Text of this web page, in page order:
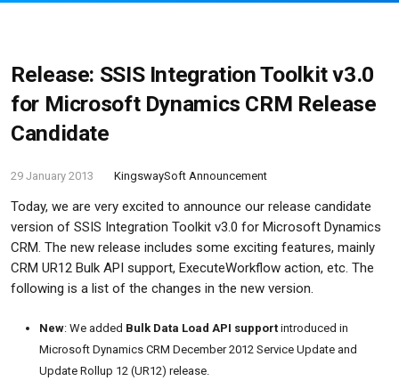
Release: SSIS Integration Toolkit v3.0
for Microsoft Dynamics CRM Release
Candidate
29 January 2013 KingswaySoft Announcement
Today, we are very excited to announce our release candidate
version of SSIS Integration Toolkit v3.0 for Microsoft Dynamics
CRM. The new release includes some exciting features, mainly
CRM UR12 Bulk API support, ExecuteWorkflow action, etc. The
following is a list of the changes in the new version.
New: We added Bulk Data Load API support introduced in
Microsoft Dynamics CRM December 2012 Service Update and
Update Rollup 12 (UR12) release.